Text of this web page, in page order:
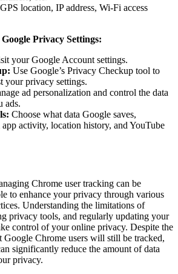
GPS location, IP address, Wi-Fi access
Privacy Settings:
your Google Account settings.
Use Google’s Privacy Checkup tool to
your privacy settings.
ad personalization and control the data
ads.
Choose what data Google saves,
activity, location history, and YouTube
Chrome user tracking can be
to enhance your privacy through various
Understanding the limitations of
privacy tools, and regularly updating your
control of your online privacy. Despite the
Google Chrome users will still be tracked,
significantly reduce the amount of data
privacy.